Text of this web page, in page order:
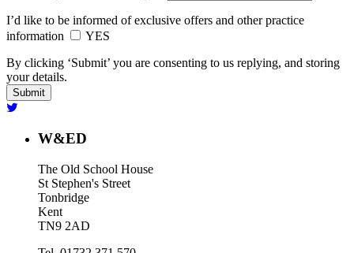
I’d like to be informed of exclusive offers and other practice
information
YES
By clicking ‘Submit’ you are consenting to us replying, and storing
your details.
W&ED
The Old School House
St Stephen's Street
Tonbridge
Kent
TN9 2AD